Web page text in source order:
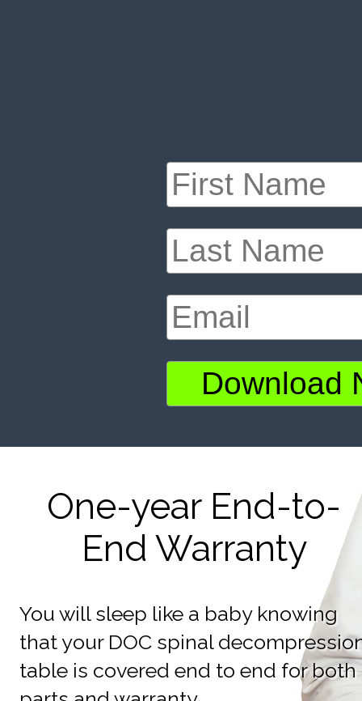
One-year End-to-
End Warranty
You will sleep like a baby knowing
that your DOC spinal
table is covered end to end for both